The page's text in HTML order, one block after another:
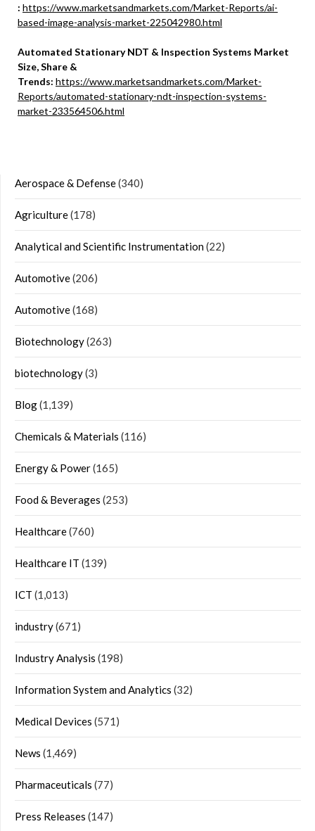
: https://www.marketsandmarkets.com/Market-Reports/ai-
based-image-analysis-market-225042980.html
Automated Stationary NDT & Inspection Systems Market
Size, Share &
Trends: https://www.marketsandmarkets.com/Market-
Reports/automated-stationary-ndt-inspection-systems-
market-233564506.html
Aerospace & Defense(340)
Agriculture(178)
Analytical and Scientific Instrumentation(22)
Automotive(206)
Automotive(168)
Biotechnology(263)
biotechnology(3)
Blog(1,139)
Chemicals & Materials (116)
Energy & Power(165)
Food & Beverages (253)
Healthcare(760)
Healthcare IT (139)
ICT (1,013)
industry(671)
Industry Analysis (198)
Information System and Analytics (32)
Medical Devices (571)
News (1,469)
Pharmaceuticals (77)
Press Releases (147)